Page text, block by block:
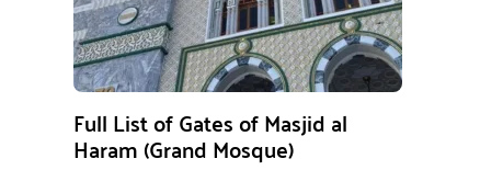
Full List of Gates of Masjid al
Haram (Grand Mosque)